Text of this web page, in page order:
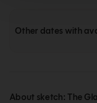
Other dates with
About sketch: The